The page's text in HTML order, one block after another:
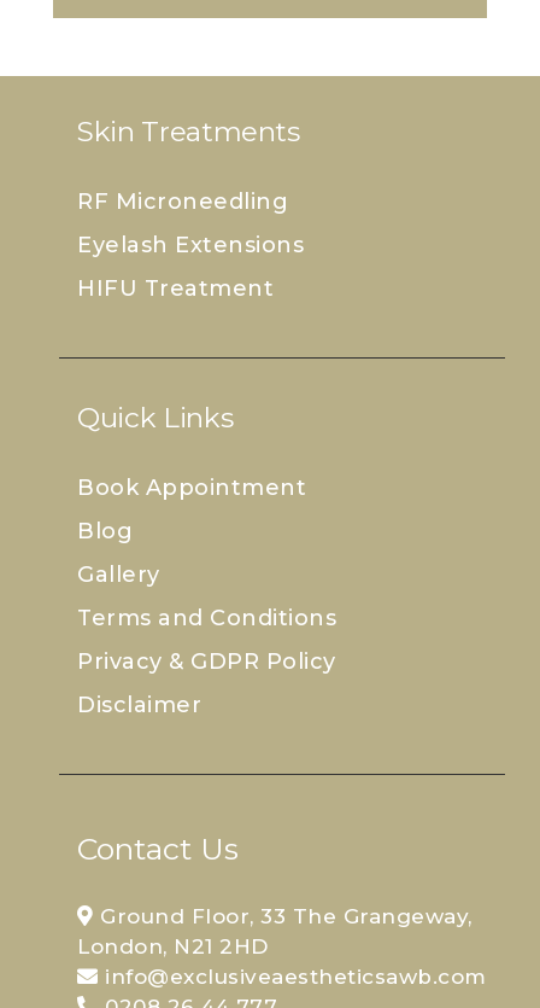
Skin Treatments
RF Microneedling
Eyelash Extensions
HIFU Treatment
Quick Links
Book Appointment
Blog
Gallery
Terms and Conditions
Privacy & GDPR Policy
Disclaimer
Contact Us
Ground Floor, 33 The Grangeway,
London, N21 2HD
info@exclusiveaestheticsawb.com